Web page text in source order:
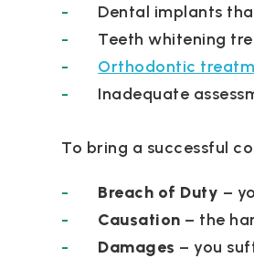
Dental implants
Teeth whitening
Orthodontic
Inadequate
To bring a successful
Breach of Duty –
Causation – the
Damages – you